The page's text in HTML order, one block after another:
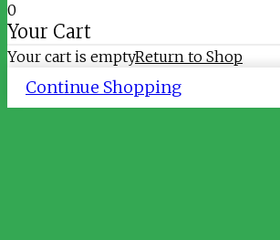
0
Your Cart
Your cart is emptyReturn to Shop
Continue Shopping